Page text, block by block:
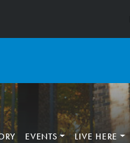
EVENTS LIVE HERE